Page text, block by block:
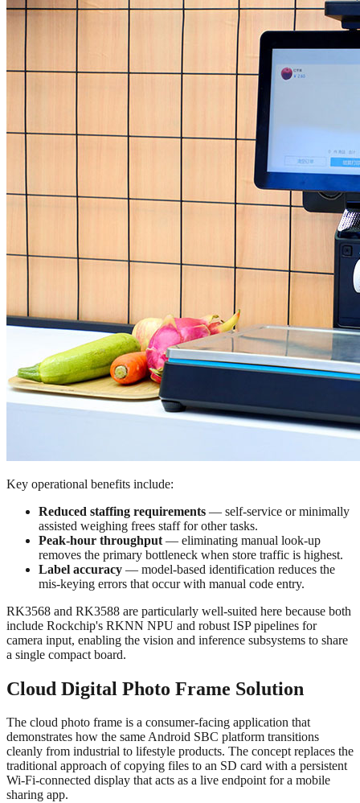
Key operational benefits include:
Reduced staffing requirements — self-service or minimally
assisted weighing frees staff for other tasks.
Peak-hour throughput — eliminating manual look-up
removes the primary bottleneck when store traffic is highest.
Label accuracy — model-based identification reduces the
mis-keying errors that occur with manual code entry.
RK3568 and RK3588 are particularly well-suited here because both
include Rockchip's RKNN NPU and robust ISP pipelines for
camera input, enabling the vision and inference subsystems to share
a single compact board.
Cloud Digital Photo Frame Solution
The cloud photo frame is a consumer-facing application that
demonstrates how the same Android SBC platform transitions
cleanly from industrial to lifestyle products. The concept replaces the
traditional approach of copying files to an SD card with a persistent
Wi-Fi-connected display that acts as a live endpoint for a mobile
sharing app.